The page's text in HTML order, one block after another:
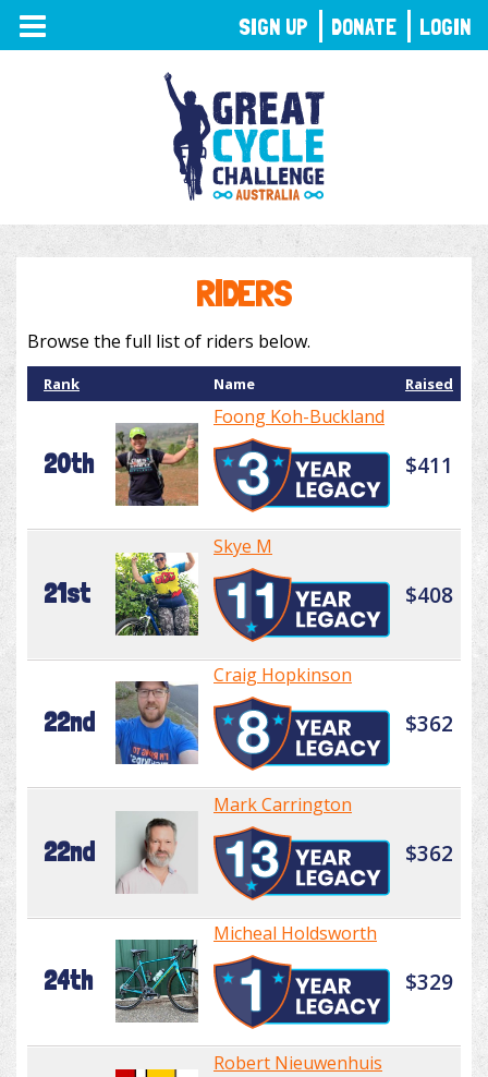
TOGGLE
NAVIGATION
RIDERS
Browse the full list of riders below.
Rank Name Raised
20th
Foong Koh-Buckland
$411
21st
Skye M
$408
22nd
Craig Hopkinson
$362
22nd
Mark Carrington
$362
24th
Micheal Holdsworth
$329
Robert Nieuwenhuis
SIGN UP DONATE LOGIN